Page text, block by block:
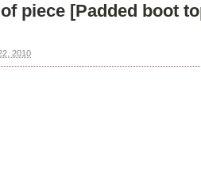
piece [Padded boot
2010